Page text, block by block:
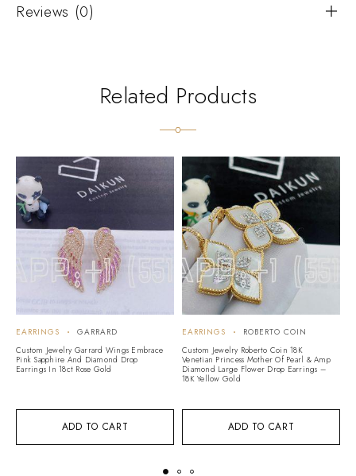
Reviews (0)
Related Products
ADD TO CART
EARRINGS
GARRARD
Custom Jewelry Garrard Wings Embrace
Pink Sapphire And Diamond Drop
Earrings In 18ct Rose Gold
ADD TO CART
EARRINGS
ROBERTO COIN
Custom Jewelry Roberto Coin 18K
Venetian Princess Mother Of Pearl & Amp
Diamond Large Flower Drop Earrings –
18K Yellow Gold